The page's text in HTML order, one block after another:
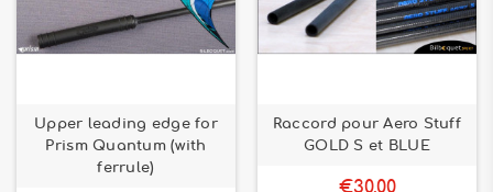
Upper leading edge for
Prism Quantum (with
ferrule)
Raccord pour Aero Stuff
GOLD S et BLUE
€30.00